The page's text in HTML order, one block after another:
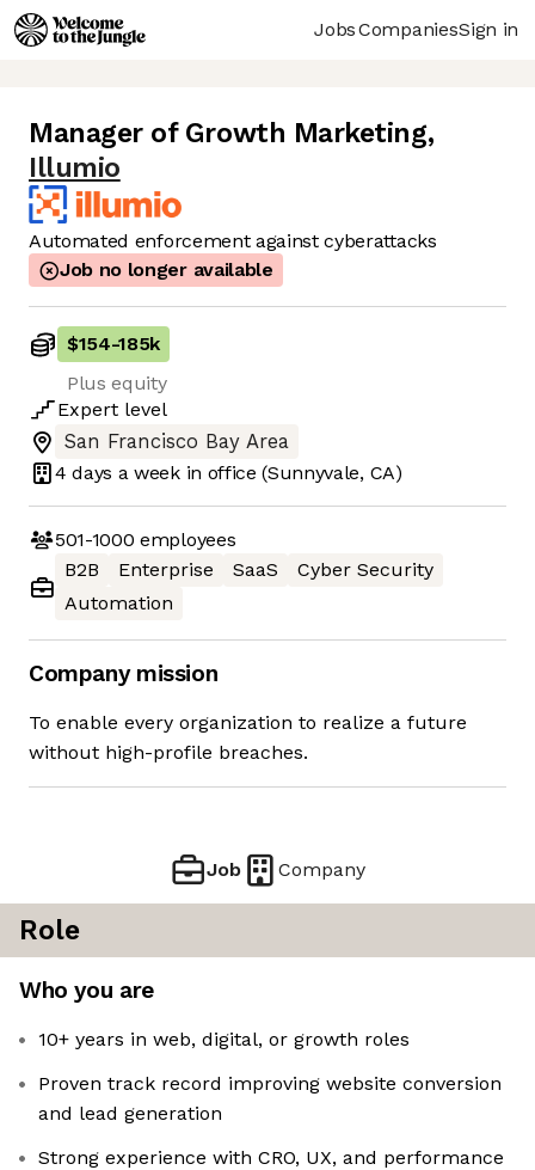
JobsCompaniesSign in
Manager of Growth Marketing,
Illumio
Automated enforcement against cyberattacks
Job no longer available
$154-185k
Plus equity
Expert level
San Francisco Bay Area
4 days a week in office (Sunnyvale, CA)
501-1000 employees
B2B
Enterprise SaaS
Cyber Security
Automation
Company mission
To enable every organization to realize a future
without high-profile breaches.
Job Company
Role
Who you are
10+ years in web, digital, or growth roles
Proven track record improving website conversion
and lead generation
Strong experience with CRO, UX, and performance